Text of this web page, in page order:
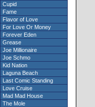
Cupid
Fame
Flavor of Love
For Love Or Money
Forever Eden
Grease
Joe Millionaire
Joe Schmo
Kid Nation
Laguna Beach
Last Comic Standing
Love Cruise
Mad Mad House
The Mole